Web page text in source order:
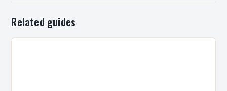
Related guides